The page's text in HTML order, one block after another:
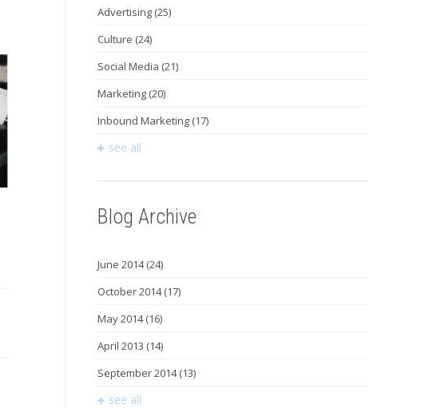
Advertising (25)
Culture (24)
Social Media (21)
Marketing (20)
Inbound Marketing (17)
see all
Blog Archive
June 2014(24)
October 2014(17)
May 2014(16)
April 2013 (14)
September 2014(13)
see all